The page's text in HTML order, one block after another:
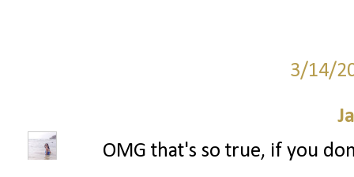
3/14/
OMG that's so true, if you